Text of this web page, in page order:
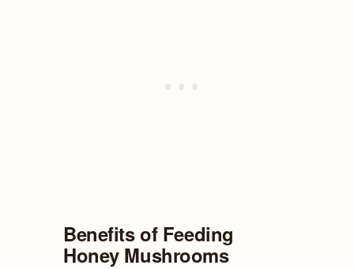
Benefits of Feeding
Honey Mushrooms